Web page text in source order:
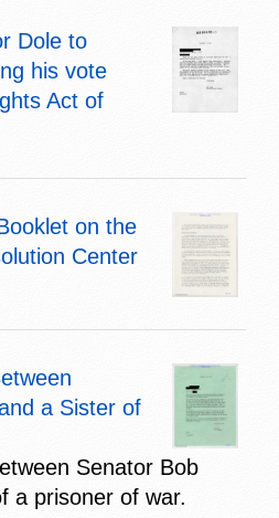
Dole to
his vote
Act of
on the
Center
a Sister of
Senator Bob
a prisoner of war.